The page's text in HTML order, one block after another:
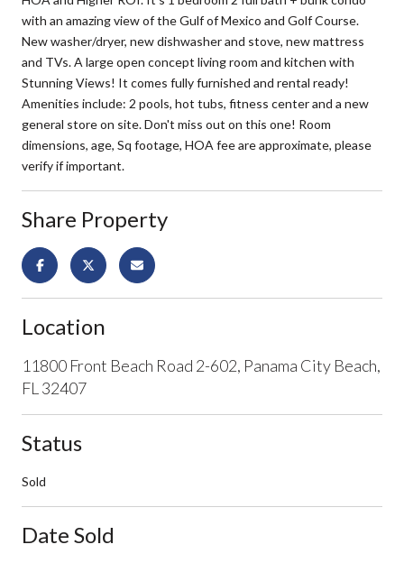
with an amazing view of the Gulf of Mexico and Golf Course.
New washer/dryer, new dishwasher and stove, new mattress
and TVs. A large open concept living room and kitchen with
Stunning Views! It comes fully furnished and rental ready!
Amenities include: 2 pools, hot tubs, fitness center and a new
general store on site. Don't miss out on this one! Room
dimensions, age, Sq footage, HOA fee are approximate, please
verify if important.
Share Property
Location
11800 Front Beach Road 2-602, Panama City Beach,
FL 32407
Status
Sold
Date Sold